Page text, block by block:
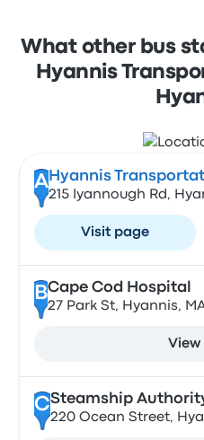
What other bus
Hyannis
A Hyannis
215 Iyannough Rd,
Visit page
BCape Cod Hospital
27 Park St, Hyannis,
View
CSteamship
220 Ocean Street,